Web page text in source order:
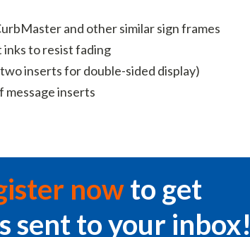
and other similar sign frames
to resist fading
inserts for double-sided display)
message inserts
nowto get
sent to your inbox!